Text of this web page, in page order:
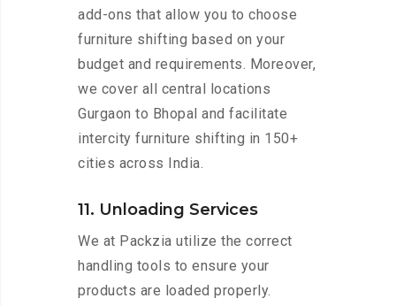
add-ons that allow you to choose
furniture shifting based on your
budget and requirements. Moreover,
we cover all central locations
Gurgaon to Bhopal and facilitate
intercity furniture shifting in 150+
cities across India.
11. Unloading Services
We at Packzia utilize the correct
handling tools to ensure your
products are loaded properly.